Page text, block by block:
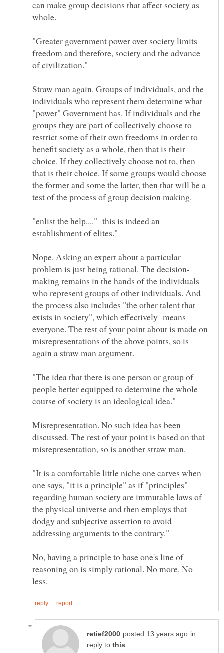
can make group decisions that affect society as
"Greater government power over society limits
freedom and therefore, society and the advance
Straw man again. Groups of individuals, and the
individuals who represent them determine what
"power" Government has. If individuals and the
groups they are part of collectively choose to
restrict some of their own freedoms in order to
benefit society as a whole, then that is their
choice. If they collectively choose not to, then
that is their choice. If some groups would choose
the former and some the latter, then that will be a
test of the process of group decision making.
"enlist the help...." this is indeed an
establishment of elites."
Nope. Asking an expert about a particular
making remains in the hands of the individuals
who represent groups of other individuals. And
the process also includes "the other talent that
exists in society", which effectively means
everyone. The rest of your point about is made on
misrepresentations of the above points, so is
again a straw man argument.
"The idea that there is one person or group of
people better equipped to determine the whole
Misrepresentation. No such idea has been
discussed. The rest of your point is based on that
"It is a comfortable little niche one carves when
one says, "it is a principle" as if "principles"
regarding human society are immutable laws of
the physical universe and then employs that
dodgy and subjective assertion to avoid
No, having a principle to base one's line of
reasoning on is simply rational. No more. No
in
reply to